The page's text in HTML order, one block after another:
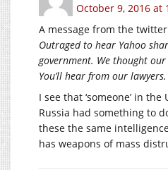
October 9, 2016 at
A message from the
Outraged to hear Yahoo
government. We thought
You’ll hear from our lawyers.
I see that ‘someone’ in the
Russia had something to
these the same
has weapons of mass